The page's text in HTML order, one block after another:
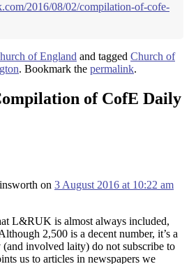
2016/08/02/compilation-of-cofe-
of England and tagged Church of
. Bookmark the permalink.
of CofE Daily
on 3 August 2016 at 10:22 am
L&RUK is almost always included,
2,500 is a decent number, it’s a
involved laity) do not subscribe to
us to articles in newspapers we